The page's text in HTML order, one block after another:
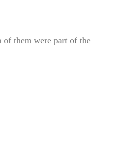
them were part of the